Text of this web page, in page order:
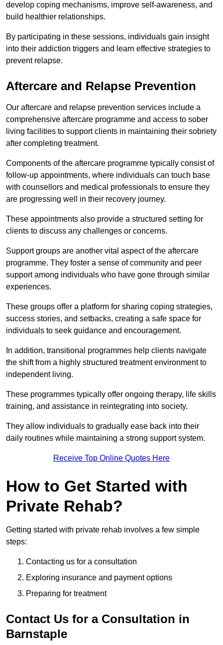
develop coping mechanisms, improve self-awareness, and
build healthier relationships.
By participating in these sessions, individuals gain insight
into their addiction triggers and learn effective strategies to
prevent relapse.
Aftercare and Relapse Prevention
Our aftercare and relapse prevention services include a
comprehensive aftercare programme and access to sober
living facilities to support clients in maintaining their sobriety
after completing treatment.
Components of the aftercare programme typically consist of
follow-up appointments, where individuals can touch base
with counsellors and medical professionals to ensure they
are progressing well in their recovery journey.
These appointments also provide a structured setting for
clients to discuss any challenges or concerns.
Support groups are another vital aspect of the aftercare
programme. They foster a sense of community and peer
support among individuals who have gone through similar
experiences.
These groups offer a platform for sharing coping strategies,
success stories, and setbacks, creating a safe space for
individuals to seek guidance and encouragement.
In addition, transitional programmes help clients navigate
the shift from a highly structured treatment environment to
independent living.
These programmes typically offer ongoing therapy, life skills
training, and assistance in reintegrating into society.
They allow individuals to gradually ease back into their
daily routines while maintaining a strong support system.
Receive Top Online Quotes Here
How to Get Started with
Private Rehab?
Getting started with private rehab involves a few simple
steps:
Contacting us for a consultation
Exploring insurance and payment options
Preparing for treatment
Contact Us for a Consultation in
Barnstaple